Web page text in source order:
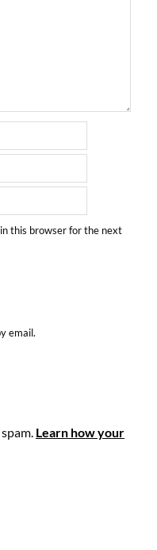
this browser for the next
email.
Learn how your